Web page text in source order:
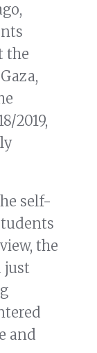
the
2019,
self-
the
just
and